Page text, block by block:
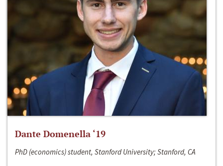
Dante Domenella ‘19
PhD (economics) student, Stanford University; Stanford, CA